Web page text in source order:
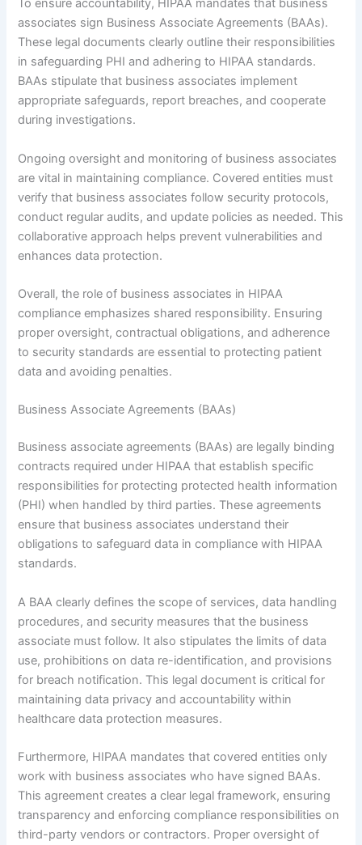
To ensure accountability, HIPAA mandates that business
associates sign Business Associate Agreements (BAAs).
These legal documents clearly outline their responsibilities
in safeguarding PHI and adhering to HIPAA standards.
BAAs stipulate that business associates implement
appropriate safeguards, report breaches, and cooperate
during investigations.
Ongoing oversight and monitoring of business associates
are vital in maintaining compliance. Covered entities must
verify that business associates follow security protocols,
conduct regular audits, and update policies as needed. This
collaborative approach helps prevent vulnerabilities and
enhances data protection.
Overall, the role of business associates in HIPAA
compliance emphasizes shared responsibility. Ensuring
proper oversight, contractual obligations, and adherence
to security standards are essential to protecting patient
data and avoiding penalties.
Business Associate Agreements (BAAs)
Business associate agreements (BAAs) are legally binding
contracts required under HIPAA that establish specific
responsibilities for protecting protected health information
(PHI) when handled by third parties. These agreements
ensure that business associates understand their
obligations to safeguard data in compliance with HIPAA
standards.
A BAA clearly defines the scope of services, data handling
procedures, and security measures that the business
associate must follow. It also stipulates the limits of data
use, prohibitions on data re-identification, and provisions
for breach notification. This legal document is critical for
maintaining data privacy and accountability within
healthcare data protection measures.
Furthermore, HIPAA mandates that covered entities only
work with business associates who have signed BAAs.
This agreement creates a clear legal framework, ensuring
transparency and enforcing compliance responsibilities on
third-party vendors or contractors. Proper oversight of